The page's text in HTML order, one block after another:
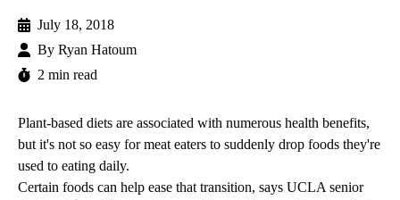
July 18, 2018
By Ryan Hatoum
2 min read
Plant-based diets are associated with numerous health benefits,
but it's not so easy for meat eaters to suddenly drop foods they're
used to eating daily.
Certain foods can help ease that transition, says UCLA senior